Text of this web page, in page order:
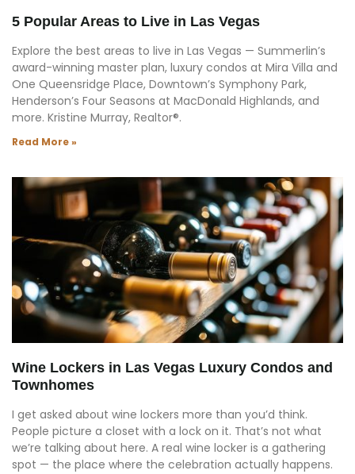
5 Popular Areas to Live in Las Vegas
Explore the best areas to live in Las Vegas — Summerlin’s
award-winning master plan, luxury condos at Mira Villa and
One Queensridge Place, Downtown’s Symphony Park,
Henderson’s Four Seasons at MacDonald Highlands, and
more. Kristine Murray, Realtor®.
Read More »
Wine Lockers in Las Vegas Luxury Condos and
Townhomes
I get asked about wine lockers more than you’d think.
People picture a closet with a lock on it. That’s not what
we’re talking about here. A real wine locker is a gathering
spot — the place where the celebration actually happens.